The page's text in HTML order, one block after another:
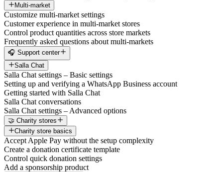
Multi-market
Customize multi-market settings
Customer experience in multi-market stores
Control product quantities across store markets
Frequently asked questions about multi-markets
🎧 Support center
Salla Chat
Salla Chat settings – Basic settings
Setting up and verifying a WhatsApp Business account
Getting started with Salla Chat
Salla Chat conversations
Salla Chat settings – Advanced options
🤝 Charity stores
Charity store basics
Accept Apple Pay without the setup complexity
Create a donation certificate template
Control quick donation settings
Add a sponsorship product